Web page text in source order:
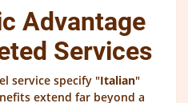
Advantage
Services
service specify "Italian"
extend far beyond a